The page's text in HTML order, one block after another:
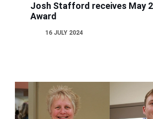
Josh Stafford receives May
Award
16 JULY 2024